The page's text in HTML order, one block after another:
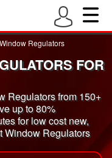
Window Regulators
FOR
Regulators from 150+
up to 80%
for low cost new,
Window Regulators